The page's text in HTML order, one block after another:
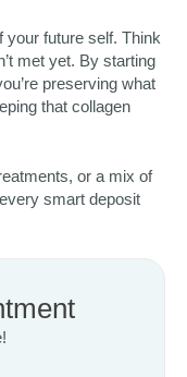
your future self. Think
met yet. By starting
preserving what
that collagen
or a mix of
smart deposit